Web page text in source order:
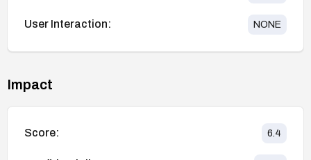
User Interaction: NONE
Impact
Score: 6.4